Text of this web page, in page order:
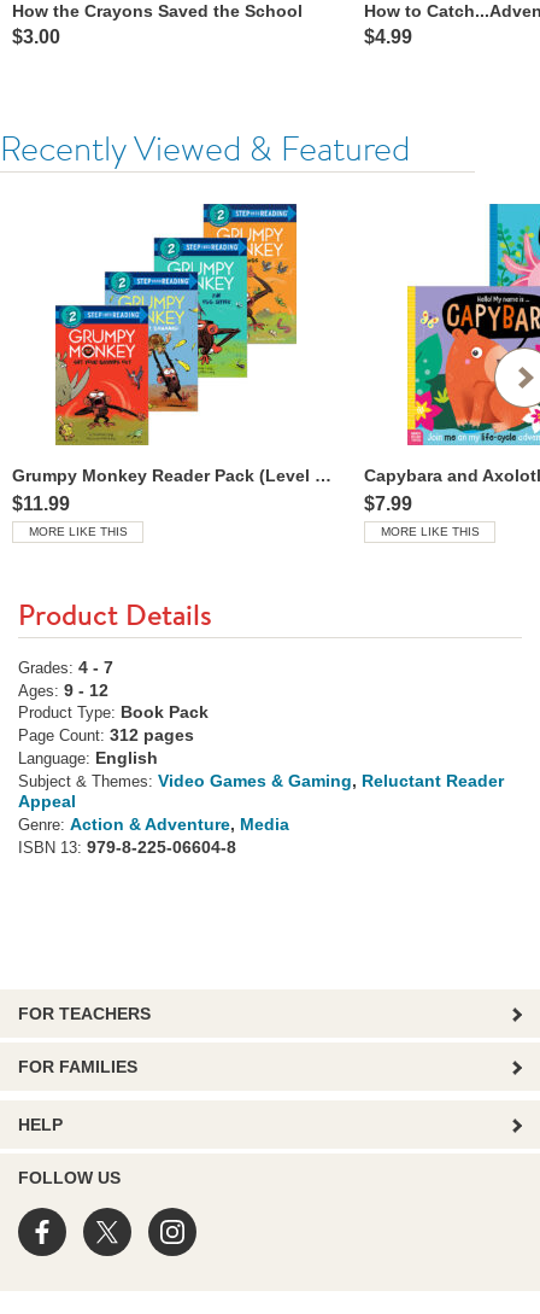
How the Crayons Saved the School
$3.00
How to
$4.99
Recently Viewed & Featured
Grumpy Monkey Reader Pack (Level 2 Readers)
$11.99
MORE LIKE THIS
Capybara and
$7.99
MORE LIKE THIS
Product Details
Grades: 4 - 7
Ages: 9 - 12
Product Type: Book Pack
Page Count: 312 pages
Language: English
Subject & Themes: Video Games & Gaming, Reluctant Reader
Appeal
Genre: Action & Adventure, Media
ISBN 13: 979-8-225-06604-8
FOR TEACHERS
FOR FAMILIES
HELP
FOLLOW US